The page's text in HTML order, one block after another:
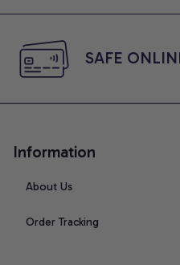
SAFE
Information
About Us
Order Tracking